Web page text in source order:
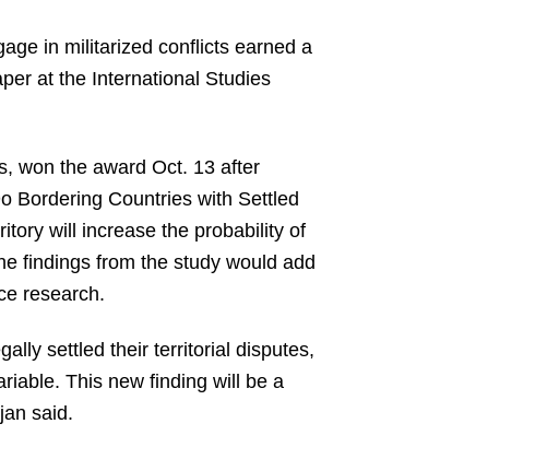
in militarized conflicts earned a
at the International Studies
won the award Oct. 13 after
Bordering Countries with Settled
will increase the probability of
findings from the study would add
research.
settled their territorial disputes,
This new finding will be a
said.